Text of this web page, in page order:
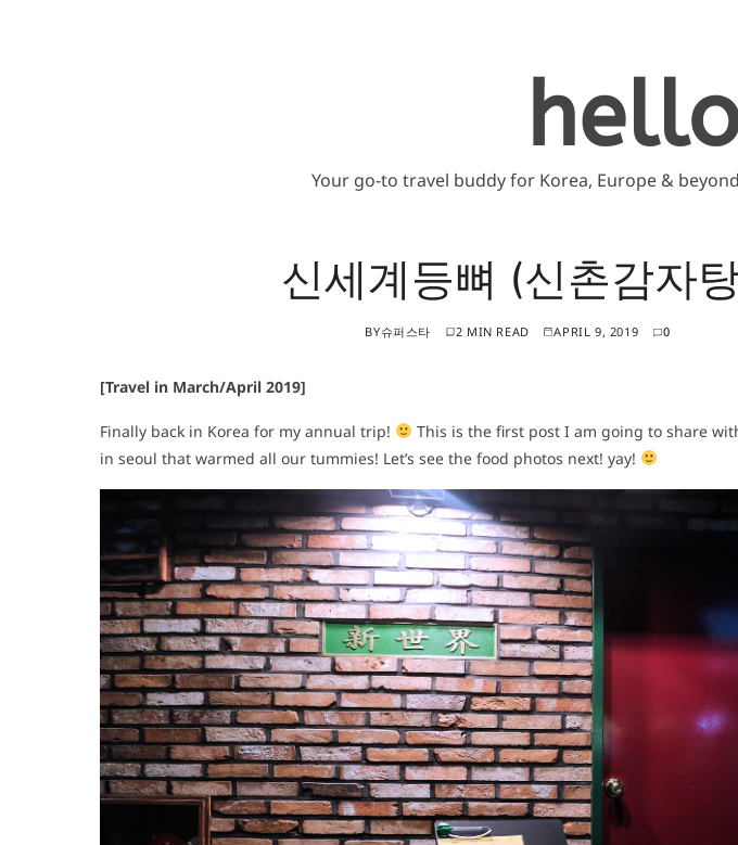
Your go-to travel buddy for Korea, Europe &
신세계등뼈 (신촌감자
BY슈퍼스타 2 MIN READ APRIL 9, 2019 0
[Travel in March/April 2019]
Finally back in Korea for my annual trip!
This is the first post I am going to share
in seoul that warmed all our tummies! Let’s see the food photos next! yay!